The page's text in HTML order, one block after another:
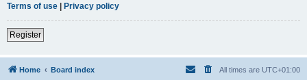
Terms of use | Privacy policy
Register
Home Board index All times are UTC+01:00